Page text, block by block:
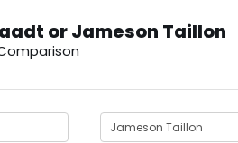
or Jameson Taillon